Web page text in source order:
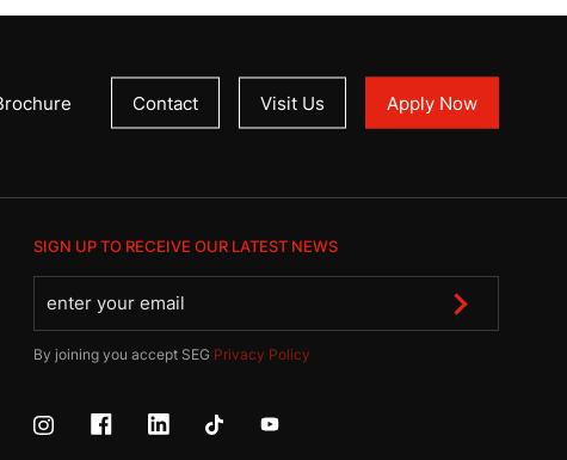
Contact Visit Us Apply Now
SIGN UP TO RECEIVE OUR LATEST NEWS
By joining you accept SEG Privacy Policy